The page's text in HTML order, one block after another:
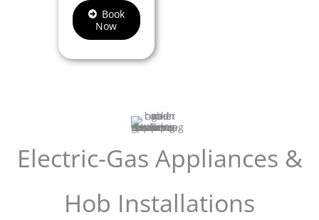
Book
Now
Electric-Gas Appliances &
Hob Installations